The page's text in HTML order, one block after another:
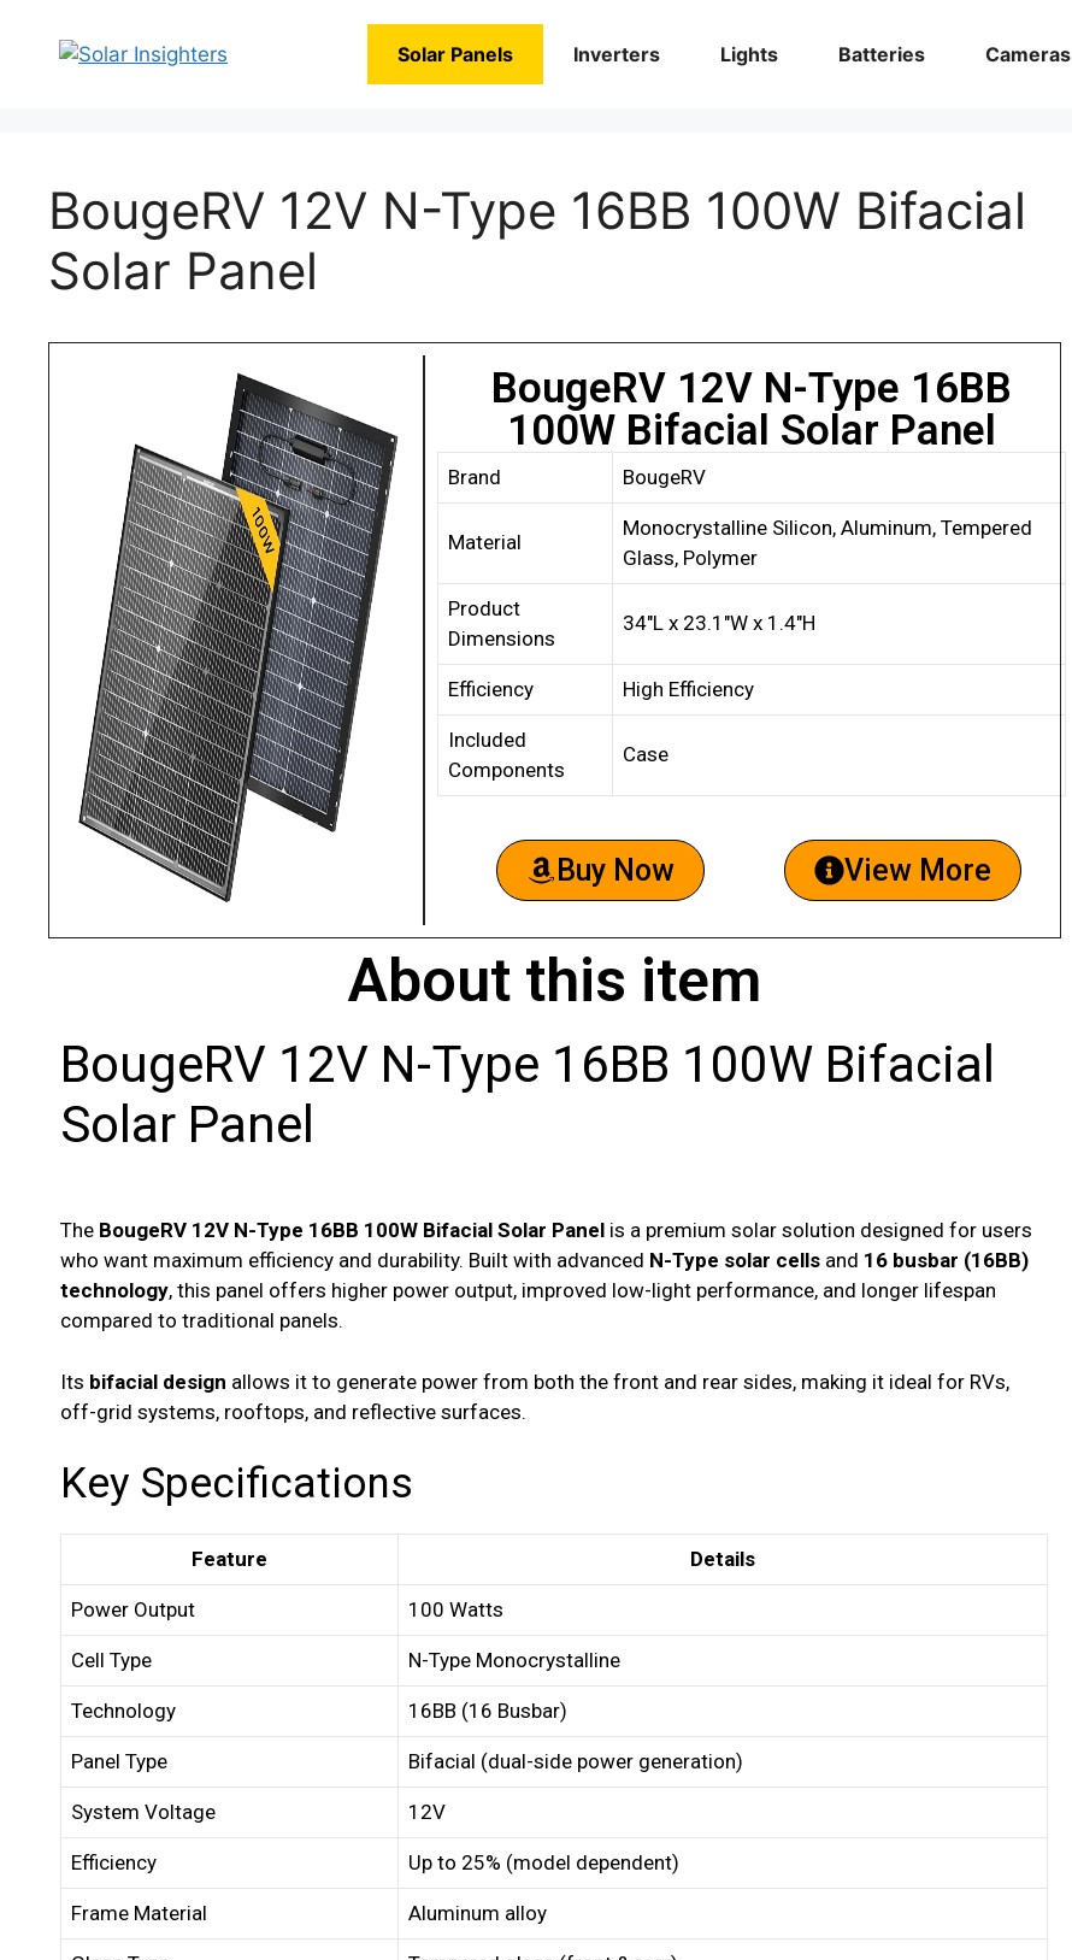
Solar Panels Inverters Lights Batteries Cameras
BougeRV 12V N-Type 16BB 100W Bifacial
Solar Panel
BougeRV 12V N-Type 16BB
100W Bifacial Solar Panel
Brand BougeRV
Material
Monocrystalline Silicon, Aluminum, Tempered
Glass, Polymer
Product
Dimensions
34″L x 23.1″W x 1.4″H
Efficiency High Efficiency
Included
Components
Case
Buy Now View More
About this item
BougeRV 12V N-Type 16BB 100W Bifacial
Solar Panel
The BougeRV 12V N-Type 16BB 100W Bifacial Solar Panel is a premium solar solution designed for users
who want maximum efficiency and durability. Built with advanced N-Type solar cells and 16 busbar (16BB)
technology, this panel offers higher power output, improved low-light performance, and longer lifespan
compared to traditional panels.
Its bifacial design allows it to generate power from both the front and rear sides, making it ideal for RVs,
off-grid systems, rooftops, and reflective surfaces.
Key Specifications
Feature Details
Power Output 100 Watts
Cell Type N-Type Monocrystalline
Technology 16BB (16 Busbar)
Panel Type Bifacial (dual-side power generation)
System Voltage 12V
Efficiency Up to 25% (model dependent)
Frame Material Aluminum alloy